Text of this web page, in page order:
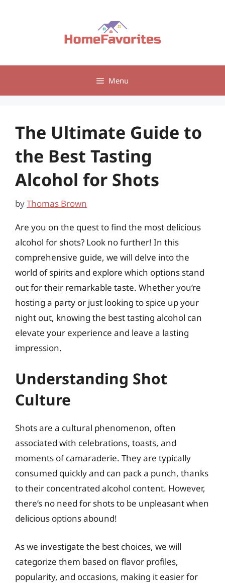
Menu
The Ultimate Guide to
the Best Tasting
Alcohol for Shots
byThomas Brown
Are you on the quest to find the most delicious
alcohol for shots? Look no further! In this
comprehensive guide, we will delve into the
world of spirits and explore which options stand
out for their remarkable taste. Whether you’re
hosting a party or just looking to spice up your
night out, knowing the best tasting alcohol can
elevate your experience and leave a lasting
impression.
Understanding Shot
Culture
Shots are a cultural phenomenon, often
associated with celebrations, toasts, and
moments of camaraderie. They are typically
consumed quickly and can pack a punch, thanks
to their concentrated alcohol content. However,
there’s no need for shots to be unpleasant when
delicious options abound!
As we investigate the best choices, we will
categorize them based on flavor profiles,
popularity, and occasions, making it easier for